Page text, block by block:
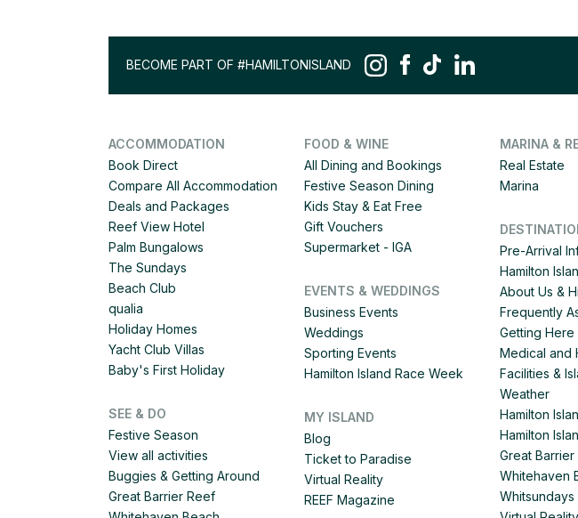
BECOME PART OF #HAMILTONISLAND
ACCOMMODATION
Book Direct
Compare All Accommodation
Deals and Packages
Reef View Hotel
Palm Bungalows
The Sundays
Beach Club
qualia
Holiday Homes
Yacht Club Villas
Baby's First Holiday
SEE & DO
Festive Season
View all activities
Buggies & Getting Around
Great Barrier Reef
FOOD & WINE
All Dining and Bookings
Festive Season Dining
Kids Stay & Eat Free
Gift Vouchers
Supermarket - IGA
EVENTS & WEDDINGS
Business Events
Weddings
Sporting Events
Hamilton Island Race Week
MY ISLAND
Blog
Ticket to Paradise
Virtual Reality
REEF Magazine
MARINA &
Real Estate
Marina
Pre-Arrival
Hamilton
About Us &
Frequently
Getting Here
Medical and
Facilities &
Weather
Hamilton
Hamilton
Great Barrier
Whitehaven
Whitsundays